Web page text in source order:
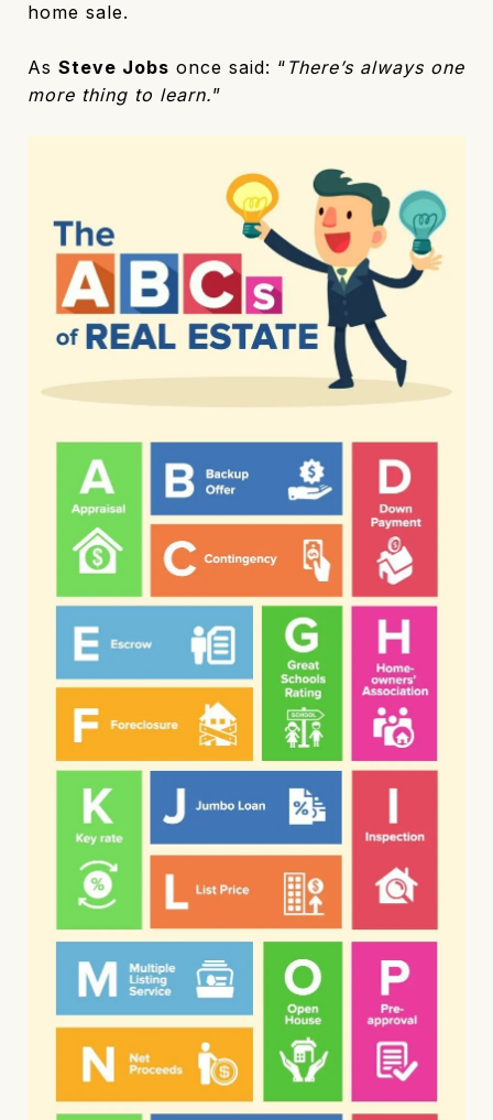
home sale.
As Steve Jobs once said: “ There’s always one
more thing to learn.”